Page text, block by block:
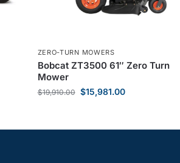
ZERO-TURN MOWERS
Bobcat ZT3500 61″ Zero Turn
Mower
$19,910.00 $15,981.00